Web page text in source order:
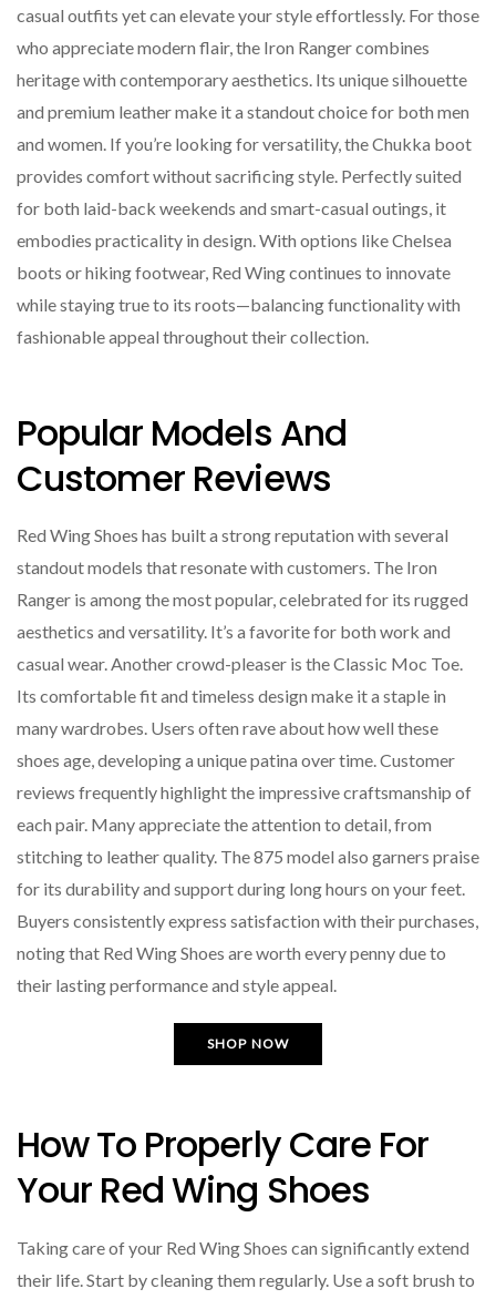
casual outfits yet can elevate your style effortlessly. For those
who appreciate modern flair, the Iron Ranger combines
heritage with contemporary aesthetics. Its unique silhouette
and premium leather make it a standout choice for both men
and women. If you’re looking for versatility, the Chukka boot
provides comfort without sacrificing style. Perfectly suited
for both laid-back weekends and smart-casual outings, it
embodies practicality in design. With options like Chelsea
boots or hiking footwear, Red Wing continues to innovate
while staying true to its roots—balancing functionality with
fashionable appeal throughout their collection.
Popular Models And
Customer Reviews
Red Wing Shoes has built a strong reputation with several
standout models that resonate with customers. The Iron
Ranger is among the most popular, celebrated for its rugged
aesthetics and versatility. It’s a favorite for both work and
casual wear. Another crowd-pleaser is the Classic Moc Toe.
Its comfortable fit and timeless design make it a staple in
many wardrobes. Users often rave about how well these
shoes age, developing a unique patina over time. Customer
reviews frequently highlight the impressive craftsmanship of
each pair. Many appreciate the attention to detail, from
stitching to leather quality. The 875 model also garners praise
for its durability and support during long hours on your feet.
Buyers consistently express satisfaction with their purchases,
noting that Red Wing Shoes are worth every penny due to
their lasting performance and style appeal.
SHOP NOW
How To Properly Care For
Your Red Wing Shoes
Taking care of your Red Wing Shoes can significantly extend
their life. Start by cleaning them regularly. Use a soft brush to